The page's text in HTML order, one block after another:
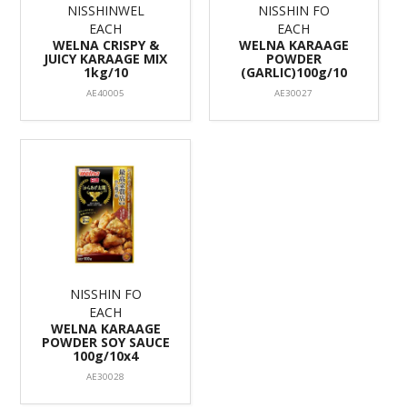
NISSHINWEL
EACH
WELNA CRISPY &
JUICY KARAAGE MIX
1kg/10
AE40005
NISSHIN FO
EACH
WELNA KARAAGE
POWDER
(GARLIC)100g/10
AE30027
NISSHIN FO
EACH
WELNA KARAAGE
POWDER SOY SAUCE
100g/10x4
AE30028